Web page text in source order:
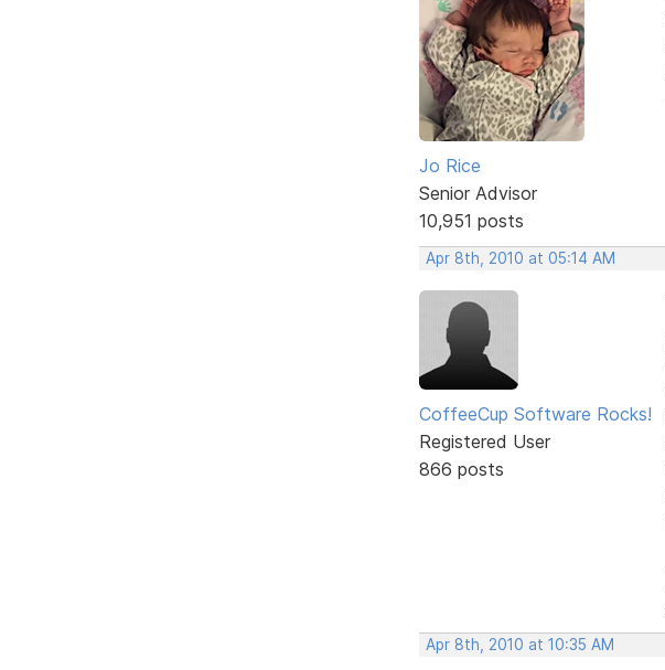
Jo Rice
Senior Advisor
10,951 posts
Apr 8th, 2010 at 05:14 AM
CoffeeCup Software Rocks!
Registered User
866 posts
Apr 8th, 2010 at 10:35 AM